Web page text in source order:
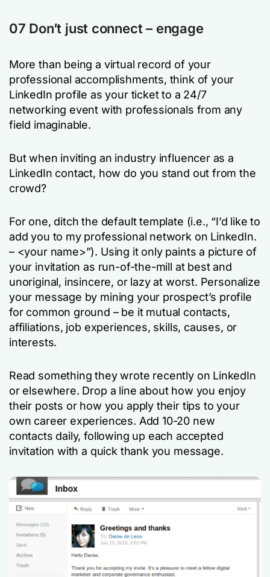
07 Don’t just connect – engage
More than being a virtual record of your
professional accomplishments, think of your
LinkedIn profile as your ticket to a 24/7
networking event with professionals from any
field imaginable.
But when inviting an industry influencer as a
LinkedIn contact, how do you stand out from the
crowd?
For one, ditch the default template (i.e., “I’d like to
add you to my professional network on LinkedIn.
– <your name>”). Using it only paints a picture of
your invitation as run-of-the-mill at best and
unoriginal, insincere, or lazy at worst. Personalize
your message by mining your prospect’s profile
for common ground – be it mutual contacts,
affiliations, job experiences, skills, causes, or
interests.
Read something they wrote recently on LinkedIn
or elsewhere. Drop a line about how you enjoy
their posts or how you apply their tips to your
own career experiences. Add 10-20 new
contacts daily, following up each accepted
invitation with a quick thank you message.